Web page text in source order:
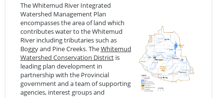
The Whitemud River Integrated
Watershed Management Plan
encompasses the area of land which
contributes water to the Whitemud
River including tributaries such as
Boggy and Pine Creeks. TheWhitemud
Watershed Conservation Districtis
leading plan development in
partnership with the Provincial
government and a team of supporting
agencies, interest groups and